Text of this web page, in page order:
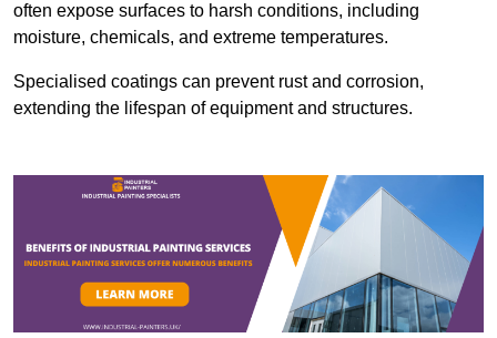
often expose surfaces to harsh conditions, including
moisture, chemicals, and extreme temperatures.
Specialised coatings can prevent rust and corrosion,
extending the lifespan of equipment and structures.